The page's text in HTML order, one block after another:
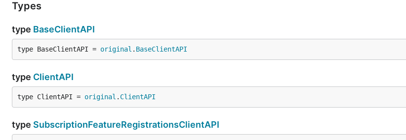
Types
type BaseClientAPI
type BaseClientAPI = original . BaseClientAPI
type ClientAPI
type ClientAPI = original . ClientAPI
type SubscriptionFeatureRegistrationsClientAPI